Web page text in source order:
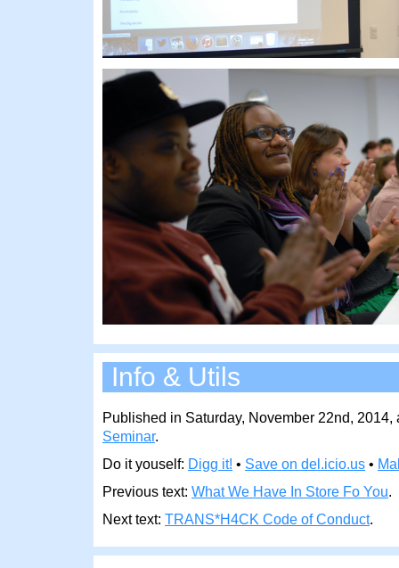
Info & Utils
Published in Saturday, November 22nd, 2014,
Seminar.
Do it youself: Digg it! • Save on del.icio.us •
Previous text: What We Have In Store Fo You.
Next text: TRANS*H4CK Code of Conduct.